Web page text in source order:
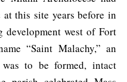
at this site years before in
west of Fort
“Saint Malachy,” an
to be formed, intact